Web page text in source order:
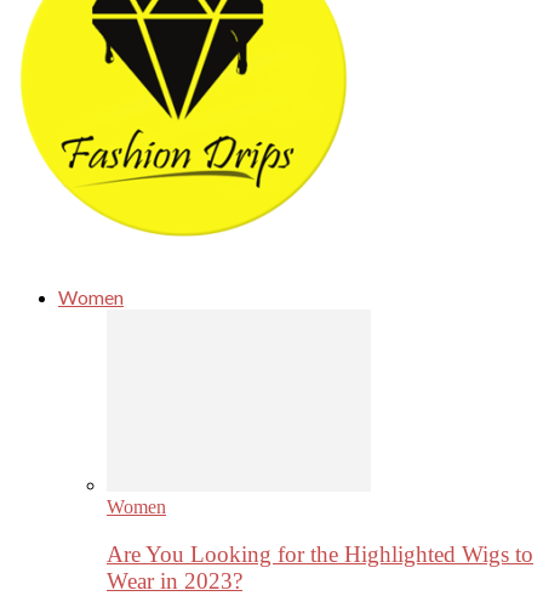
Women
Women
Are You Looking for the Highlighted Wigs to
Wear in 2023?